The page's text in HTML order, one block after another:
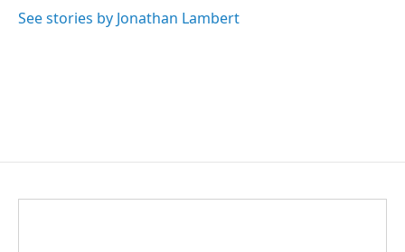
See stories by Jonathan Lambert